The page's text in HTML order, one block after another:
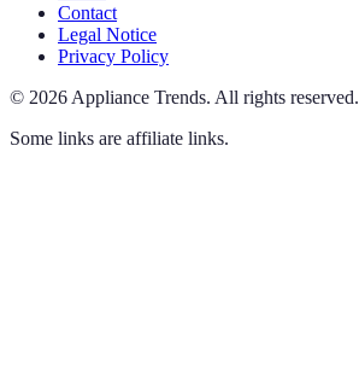
Contact
Legal Notice
Privacy Policy
© 2026 Appliance Trends. All rights reserved.
Some links are affiliate links.